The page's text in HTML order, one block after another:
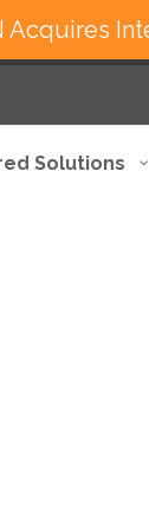
Solutions
Acquires